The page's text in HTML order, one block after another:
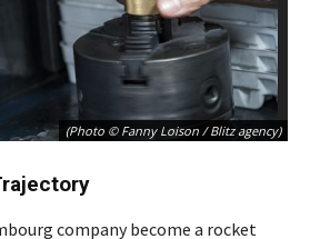
(Photo © Fanny Loison / Blitz agency)
company become a rocket